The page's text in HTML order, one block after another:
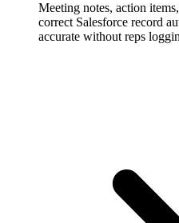
Meeting notes, action
correct Salesforce record
accurate without reps